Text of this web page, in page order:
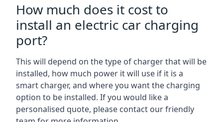
How much does it cost to
install an electric car charging
port?
This will depend on the type of charger that will be
installed, how much power it will use if it is a
smart charger, and where you want the charging
option to be installed. If you would like a
personalised quote, please contact our friendly